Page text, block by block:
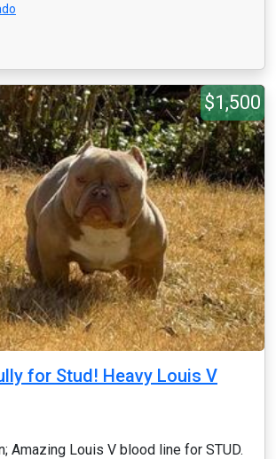
$1,500
for Stud! Heavy Louis V
Amazing Louis V blood line for STUD.